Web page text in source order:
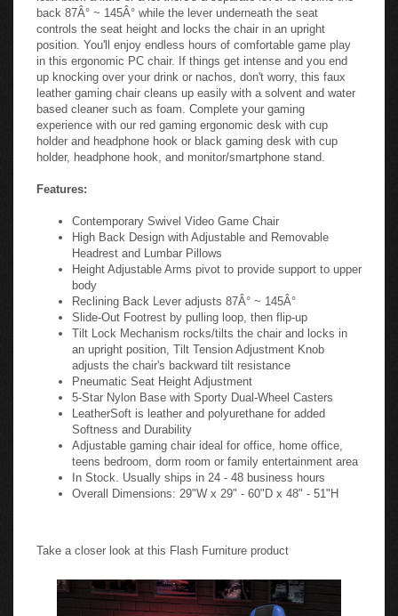
back 87Â° ~ 145Â° while the lever underneath the seat
controls the seat height and locks the chair in an upright
position. You'll enjoy endless hours of comfortable game play
in this ergonomic PC chair. If things get intense and you end
up knocking over your drink or nachos, don't worry, this faux
leather gaming chair cleans up easily with a solvent and water
based cleaner such as foam. Complete your gaming
experience with our red gaming ergonomic desk with cup
holder and headphone hook or black gaming desk with cup
holder, headphone hook, and monitor/smartphone stand.
Features:
Contemporary Swivel Video Game Chair
High Back Design with Adjustable and Removable
Headrest and Lumbar Pillows
Height Adjustable Arms pivot to provide support to upper
body
Reclining Back Lever adjusts 87Â° ~ 145Â°
Slide-Out Footrest by pulling loop, then flip-up
Tilt Lock Mechanism rocks/tilts the chair and locks in
an upright position, Tilt Tension Adjustment Knob
adjusts the chair's backward tilt resistance
Pneumatic Seat Height Adjustment
5-Star Nylon Base with Sporty Dual-Wheel Casters
LeatherSoft is leather and polyurethane for added
Softness and Durability
Adjustable gaming chair ideal for office, home office,
teens bedroom, dorm room or family entertainment area
In Stock. Usually ships in 24 - 48 business hours
Overall Dimensions: 29"W x 29" - 60"D x 48" - 51"H
Take a closer look at this Flash Furniture product